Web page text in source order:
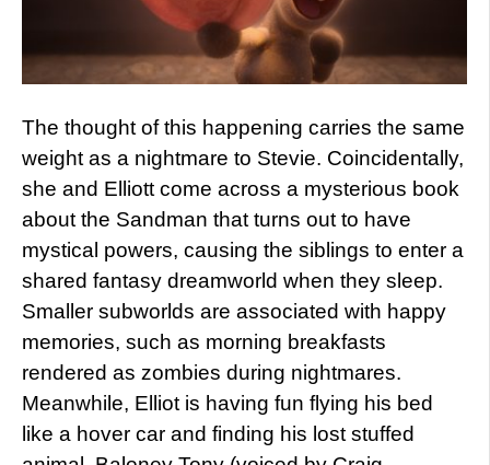
The thought of this happening carries the same
weight as a nightmare to Stevie. Coincidentally,
she and Elliott come across a mysterious book
about the Sandman that turns out to have
mystical powers, causing the siblings to enter a
shared fantasy dreamworld when they sleep.
Smaller subworlds are associated with happy
memories, such as morning breakfasts
rendered as zombies during nightmares.
Meanwhile, Elliot is having fun flying his bed
like a hover car and finding his lost stuffed